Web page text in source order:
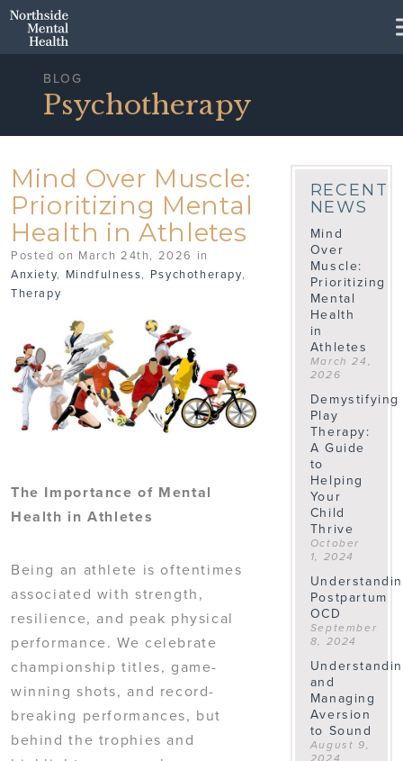
Skip to Main Content
BLOG
Psychotherapy
Mind Over Muscle:
Prioritizing Mental
Health in Athletes
Posted on March 24th, 2026 in
Anxiety, Mindfulness, Psychotherapy,
Therapy
The Importance of Mental
Health in Athletes
Being an athlete is oftentimes
associated with strength,
resilience, and peak physical
performance. We celebrate
championship titles, game-
winning shots, and record-
breaking performances, but
behind the trophies and
RECENT
NEWS
Mind
Over
Muscle:
Prioritizing
Mental
Health
in
Athletes
March 24,
2026
Demystifying
Play
Therapy:
A Guide
to
Helping
Your
Child
Thrive
October
1, 2024
Postpartum
OCD
September
8, 2024
and
Managing
Aversion
to Sound
August 9,